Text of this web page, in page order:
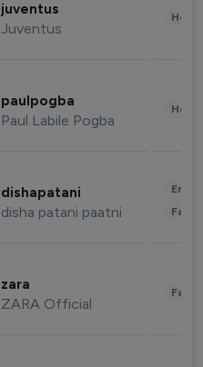
juventus
Juventus
paulpogba
Paul Labile Pogba
dishapatani
disha patani paatni
zara
ZARA Official